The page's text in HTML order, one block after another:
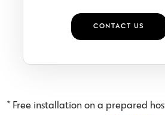
CONTACT US
* Free installation on a prepared